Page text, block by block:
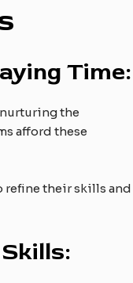
Time:
the
afford these
refine their skills and